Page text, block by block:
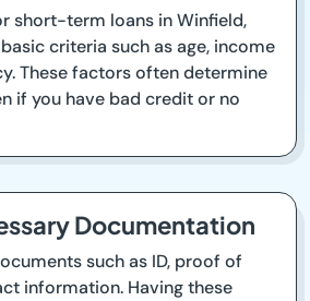
short-term loans in Winfield,
criteria such as age, income
These factors often determine
if you have bad credit or no
Documentation
such as ID, proof of
information. Having these